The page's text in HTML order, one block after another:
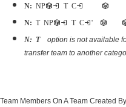
Note: Non-Participating Team Captains can register as a participant for the
Note: The Non-Participating Team Captain's abilities are limited because they are
Note: Transfer team option is not available
transfer team to another
Team Members On A Team Created